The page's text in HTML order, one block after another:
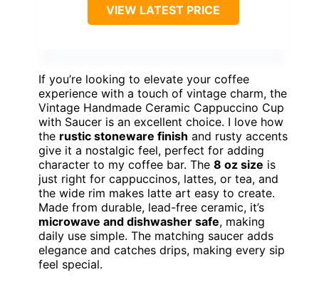
VIEW LATEST PRICE
If you’re looking to elevate your coffee
experience with a touch of vintage charm, the
Vintage Handmade Ceramic Cappuccino Cup
with Saucer is an excellent choice. I love how
the rustic stoneware finish and rusty accents
give it a nostalgic feel, perfect for adding
character to my coffee bar. The 8 oz size is
just right for cappuccinos, lattes, or tea, and
the wide rim makes latte art easy to create.
Made from durable, lead-free ceramic, it’s
microwave and dishwasher safe, making
daily use simple. The matching saucer adds
elegance and catches drips, making every sip
feel special.